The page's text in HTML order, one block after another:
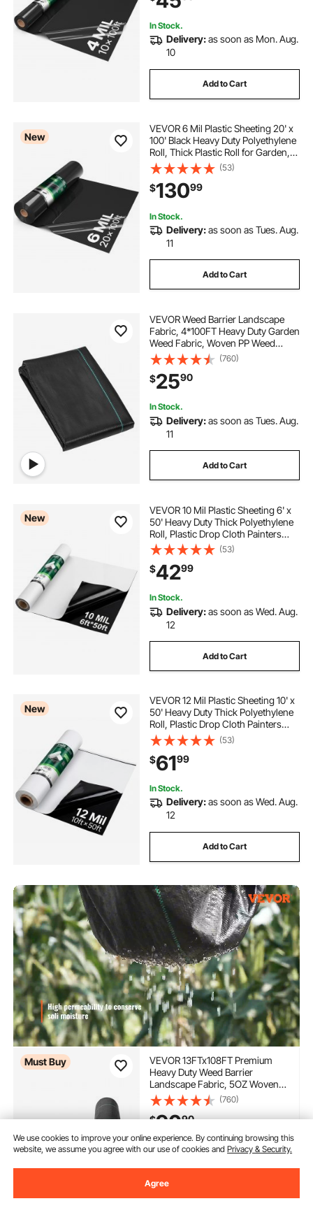
In Stock.
Delivery:as soon as Mon. Aug.
10
Add to Cart
New
VEVOR 6 Mil Plastic Sheeting 20' x
100' Black Heavy Duty Polyethylene
Roll, Thick Plastic Roll for Garden,
Drop Cloth Painters Tarp,
Polyethylene Covering for Crawl
Space Vapor Barrier, Weed Control
(53)
$13099
In Stock.
Delivery:as soon as Tues. Aug.
11
Add to Cart
VEVOR Weed Barrier Landscape
Fabric, 4*100FT Heavy Duty Garden
Weed Fabric, Woven PP Weed
Control Fabric, Driveway Fabric,
Geotextile Fabric for Landscaping,
Ground Cover, Weed Blocker Weed
Mat, Black
(760)
$2590
In Stock.
Delivery:as soon as Tues. Aug.
11
Add to Cart
New
VEVOR 10 Mil Plastic Sheeting 6' x
50' Heavy Duty Thick Polyethylene
Roll, Plastic Drop Cloth Painters
Tarp, Polyethylene Covering for
Crawl Space Vapor Barrier, Weed
Control, Garden, Black & White
(53)
$4299
In Stock.
Delivery:as soon as Wed. Aug.
12
Add to Cart
New
VEVOR 12 Mil Plastic Sheeting 10' x
50' Heavy Duty Thick Polyethylene
Roll, Plastic Drop Cloth Painters
Tarp, Polyethylene Covering for
Crawl Space Vapor Barrier, Weed
Control, Garden, Black & White
(53)
$6199
In Stock.
Delivery:as soon as Wed. Aug.
12
Add to Cart
Must Buy
VEVOR 13FTx108FT Premium
Heavy Duty Weed Barrier
Landscape Fabric, 5OZ Woven
Geotextile Fabric Under Gravel,
High Permeability for Weed
Blocker Weed Mat, Driveway
Cloth
(760)
$9090
In Stock.
We use cookies to improve your online experience. By continuing browsing this
website, we assume you agree with our use of cookies andPrivacy & Security.
Agree